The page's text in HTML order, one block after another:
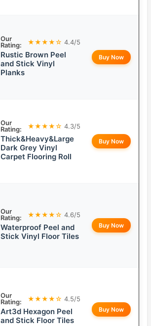
Our
Rating:
★★★★☆ 4.4/5
Rustic Brown Peel
and Stick Vinyl
Planks
Buy Now
Our
Rating:
★★★★☆ 4.3/5
Thick&Heavy&Large
Dark Grey Vinyl
Carpet Flooring Roll
Buy Now
Our
Rating:
★★★★☆ 4.6/5
Waterproof Peel and
Stick Vinyl Floor Tiles
Buy Now
Our
Rating:
★★★★☆ 4.5/5
Art3d Hexagon Peel
and Stick Floor Tiles
Buy Now